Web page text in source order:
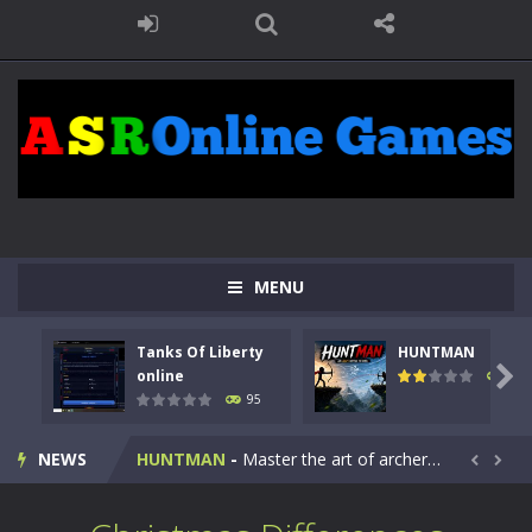
MENU
Tanks Of Liberty
online
95
HUNTMAN
109

NEWS
Kids Math Easy Kids Math – Easy is a math quiz with numbers involved are 0-3 only. This is a rapid quiz designed for children &lt;...
Tanks Of Liberty online-Step into the cockpit of a high-tech war machine in Tanks Of Liberty – Online, a tactical top-down shooter that blends...
HUNTMAN - Master the art of archery in this fast-paced stickman battle! Take down waves of calculated enemies using legendary bows...  